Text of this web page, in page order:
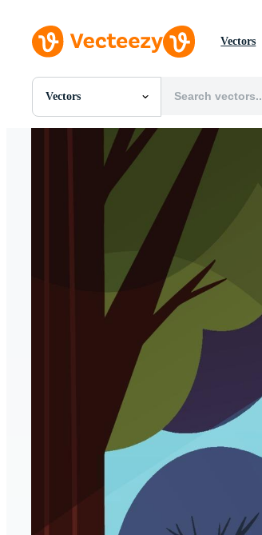
Vectors
Vectors
All Images
Templates
Motion Graphics
Editorial Images
Editorial Events